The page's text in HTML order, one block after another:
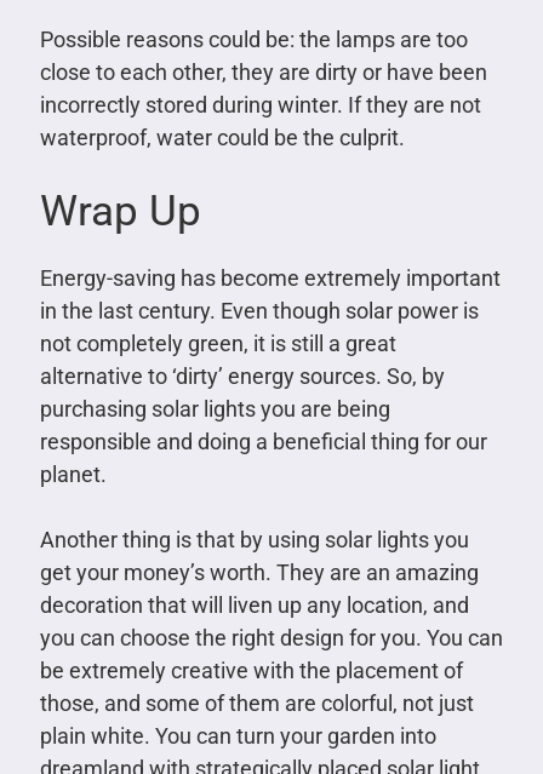
Possible reasons could be: the lamps are too
close to each other, they are dirty or have been
incorrectly stored during winter. If they are not
waterproof, water could be the culprit.
Wrap Up
Energy-saving has become extremely important
in the last century. Even though solar power is
not completely green, it is still a great
alternative to ‘dirty’ energy sources. So, by
purchasing solar lights you are being
responsible and doing a beneficial thing for our
planet.
Another thing is that by using solar lights you
get your money’s worth. They are an amazing
decoration that will liven up any location, and
you can choose the right design for you. You can
be extremely creative with the placement of
those, and some of them are colorful, not just
plain white. You can turn your garden into
dreamland with strategically placed solar light